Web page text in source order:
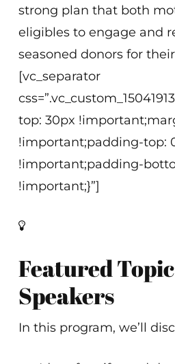
strong plan that both
eligibles to engage and
seasoned donors for
[vc_separator
top: 30px
!important;padding-top:
!important;padding-
!important;}”]
Featured
Speakers
In this program, we’ll